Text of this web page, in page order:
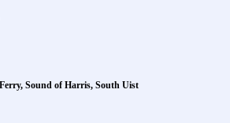
Sound of Harris, South Uist